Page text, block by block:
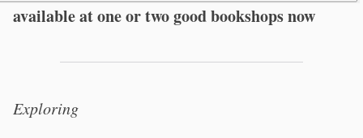
available at one or two good bookshops now
Exploring